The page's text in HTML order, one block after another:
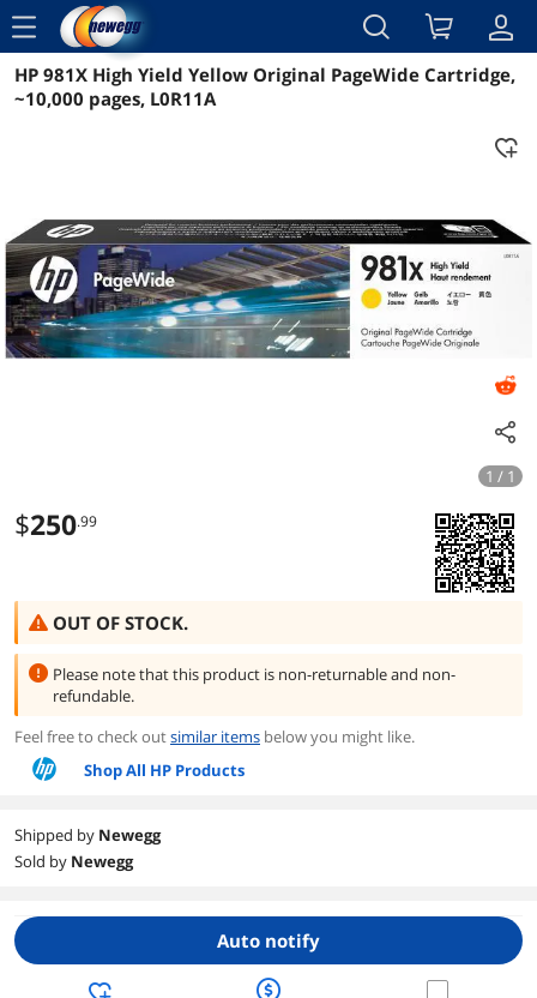
menu
Reviews Details Overview
HP 981X High Yield Yellow Original PageWide Cartridge,
~10,000 pages, L0R11A
1 / 1
$250.99
OUT OF STOCK.
Please note that this product is non-returnable and non-
refundable.
Feel free to check outsimilar items below you might like.
Shop All HP Products
Shipped by Newegg
Sold by Newegg
Auto notify